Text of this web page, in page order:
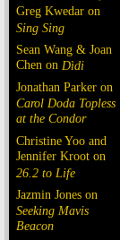
Greg Kwedar on
Sing Sing
Sean Wang & Joan
Chen on Dìdi
Jonathan Parker on
Carol Doda Topless
at the Condor
Christine Yoo and
Jennifer Kroot on
26.2 to Life
Jazmin Jones on
Seeking Mavis
Beacon